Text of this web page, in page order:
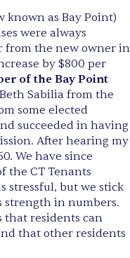
known as Bay Point)
were always
from the new owner in
by $800 per
of the Bay Point
Sabilia from the
some elected
succeeded in having
After hearing my
We have since
the CT Tenants
stressful, but we stick
strength in numbers.
that residents can
that other residents